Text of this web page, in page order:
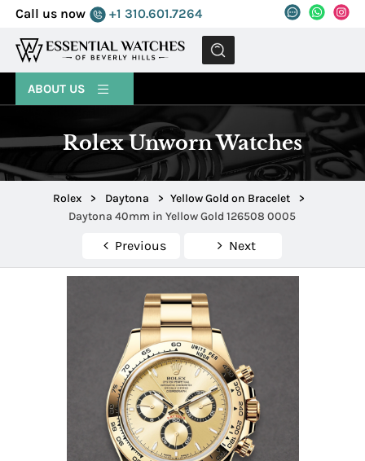
Call us now +1 310.601.7264
MENU
ABOUT US
Rolex Unworn Watches
Rolex > Daytona > Yellow Gold on Bracelet
>
Daytona 40mm in Yellow Gold 126508 0005
Previous Next